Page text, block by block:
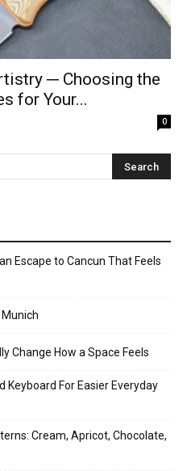
─ Choosing the
for Your...
0
Escape to Cancun That Feels
Change How a Space Feels
Keyboard For Easier Everyday
Cream, Apricot, Chocolate,